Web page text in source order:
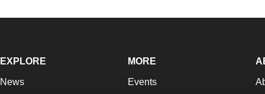
EXPLORE
News
MORE
Events